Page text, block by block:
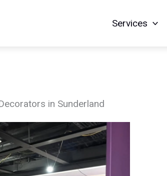
Services
in Sunderland